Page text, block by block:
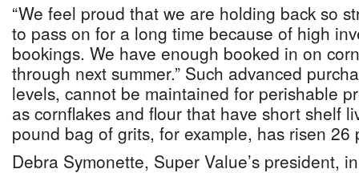
“We feel proud that we are holding back so
to pass on for a long time because of high
bookings. We have enough booked in on
through next summer.” Such advanced
levels, cannot be maintained for perishable
as cornflakes and flour that have short shelf
pound bag of grits, for example, has risen 26
Debra Symonette, Super Value’s president,